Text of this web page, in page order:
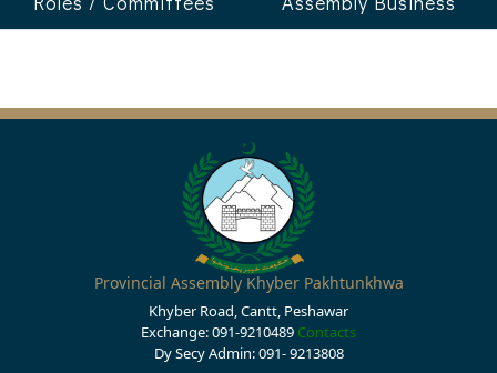
Provincial Assembly Khyber Pakhtunkhwa
Khyber Road, Cantt, Peshawar
Exchange: 091-9210489 Contacts
Dy Secy Admin: 091- 9213808